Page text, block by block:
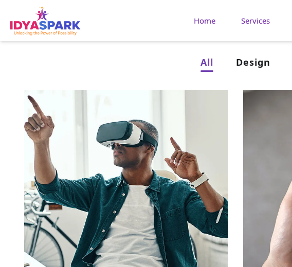
Home Services
All Design
App for Virtual Reality